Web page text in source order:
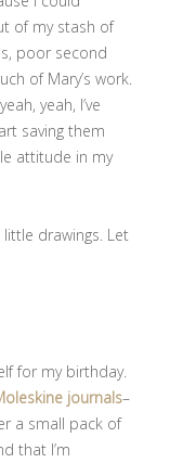
of my stash of
poor second
of Mary’s work.
yeah, I’ve
saving them
attitude in my
drawings. Let
for my birthday.
journals–
a small pack of
that I’m